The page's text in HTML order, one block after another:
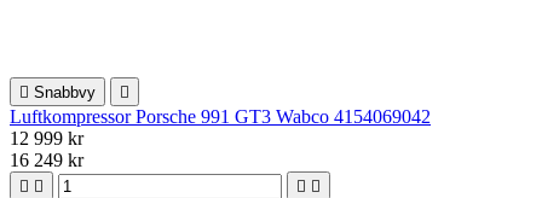
 Snabbvy 
Luftkompressor Porsche 991 GT3 Wabco 4154069042
12 999 kr
16 249 kr
   